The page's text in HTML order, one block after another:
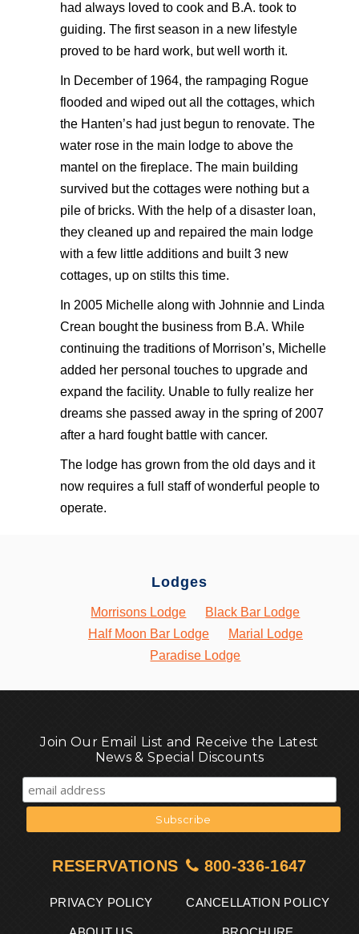
had always loved to cook and B.A. took to
guiding. The first season in a new lifestyle
proved to be hard work, but well worth it.
In December of 1964, the rampaging Rogue
flooded and wiped out all the cottages, which
the Hanten’s had just begun to renovate. The
water rose in the main lodge to above the
mantel on the fireplace. The main building
survived but the cottages were nothing but a
pile of bricks. With the help of a disaster loan,
they cleaned up and repaired the main lodge
with a few little additions and built 3 new
cottages, up on stilts this time.
In 2005 Michelle along with Johnnie and Linda
Crean bought the business from B.A. While
continuing the traditions of Morrison’s, Michelle
added her personal touches to upgrade and
expand the facility. Unable to fully realize her
dreams she passed away in the spring of 2007
after a hard fought battle with cancer.
The lodge has grown from the old days and it
now requires a full staff of wonderful people to
operate.
Lodges
Morrisons Lodge
Black Bar Lodge
Half Moon Bar Lodge
Marial Lodge
Paradise Lodge
Join Our Email List and Receive the Latest
News & Special Discounts
RESERVATIONS 800-336-1647
PRIVACY POLICY CANCELLATION POLICY